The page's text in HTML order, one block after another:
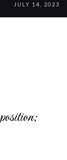
JULY 14, 2023